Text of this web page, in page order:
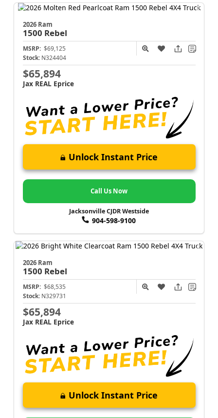
2026 Ram
1500 Rebel
MSRP: $69,125
Stock: N324404
$65,894
Jax REAL Eprice
Unlock Instant Price
Call Us Now
Jacksonville CJDR Westside
904-598-9100
2026 Ram
1500 Rebel
MSRP: $68,535
Stock: N329731
$65,894
Jax REAL Eprice
Unlock Instant Price